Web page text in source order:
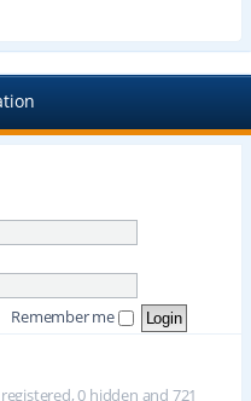
Remember me
0 hidden and 721